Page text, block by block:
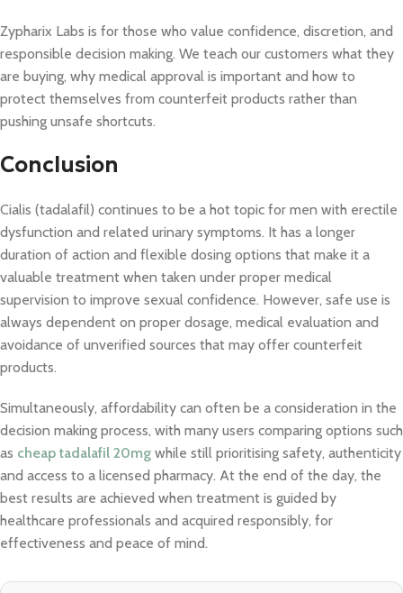
Zypharix Labs is for those who value confidence, discretion, and
responsible decision making. We teach our customers what they
are buying, why medical approval is important and how to
protect themselves from counterfeit products rather than
pushing unsafe shortcuts.
Conclusion
Cialis (tadalafil) continues to be a hot topic for men with erectile
dysfunction and related urinary symptoms. It has a longer
duration of action and flexible dosing options that make it a
valuable treatment when taken under proper medical
supervision to improve sexual confidence. However, safe use is
always dependent on proper dosage, medical evaluation and
avoidance of unverified sources that may offer counterfeit
products.
Simultaneously, affordability can often be a consideration in the
decision making process, with many users comparing options such
as cheap tadalafil 20mg while still prioritising safety, authenticity
and access to a licensed pharmacy. At the end of the day, the
best results are achieved when treatment is guided by
healthcare professionals and acquired responsibly, for
effectiveness and peace of mind.